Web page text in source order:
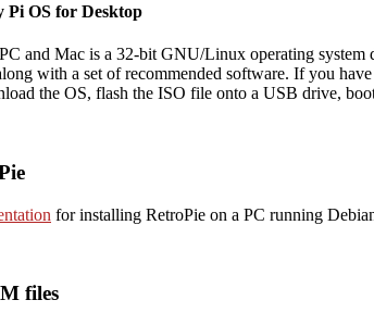
Pi OS for Desktop
and Mac is a 32-bit GNU/Linux operating system
with a set of recommended software. If you
the OS, flash the ISO file onto a USB drive,
for installing RetroPie on a PC running
files